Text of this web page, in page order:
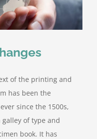
of the printing and
has been the
since the 1500s,
of type and
book. It has